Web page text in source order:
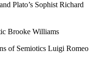
Plato’s Sophist Richard
Brooke Williams
of Semiotics Luigi Romeo